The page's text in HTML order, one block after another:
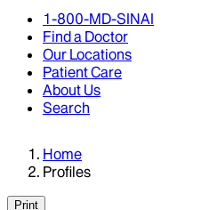
1-800-MD-SINAI
Find a Doctor
Our Locations
Patient Care
About Us
Search
Home
Profiles
Print